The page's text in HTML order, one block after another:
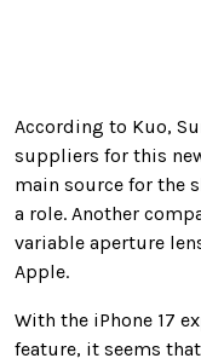
According to Kuo,
suppliers for this
main source for the
a role. Another
variable aperture
Apple.
With the iPhone 17
feature, it seems